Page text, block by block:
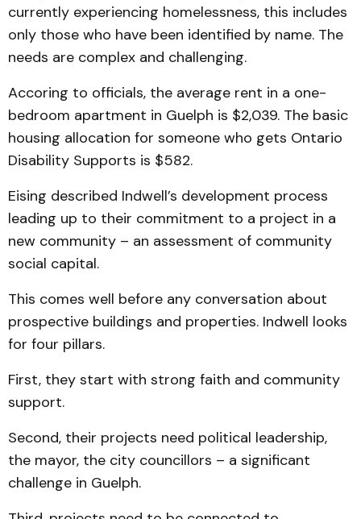
currently experiencing homelessness, this includes
only those who have been identified by name. The
needs are complex and challenging.
Accoring to officials, the average rent in a one-
bedroom apartment in Guelph is $2,039. The basic
housing allocation for someone who gets Ontario
Disability Supports is $582.
Eising described Indwell’s development process
leading up to their commitment to a project in a
new community – an assessment of community
social capital.
This comes well before any conversation about
prospective buildings and properties. Indwell looks
for four pillars.
First, they start with strong faith and community
support.
Second, their projects need political leadership,
the mayor, the city councillors – a significant
challenge in Guelph.